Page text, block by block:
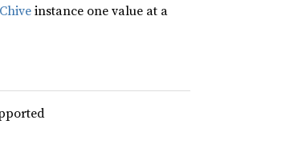
Chiveinstance one value at a